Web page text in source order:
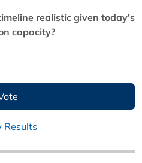
realistic given today’s
capacity?
Results